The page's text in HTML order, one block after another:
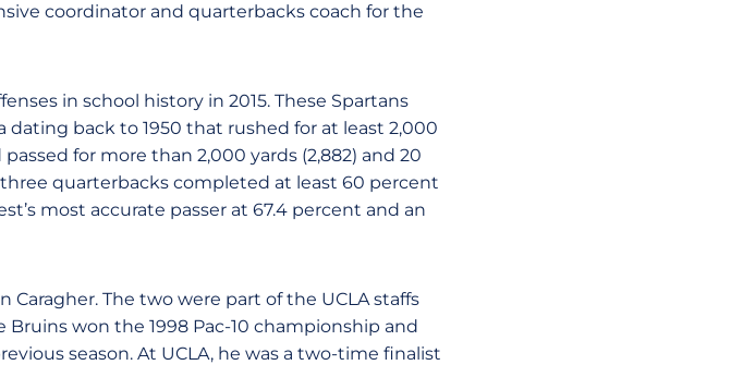
coordinator and quarterbacks coach for the
in school history in 2015. These Spartans
back to 1950 that rushed for at least 2,000
for more than 2,000 yards (2,882) and 20
quarterbacks completed at least 60 percent
most accurate passer at 67.4 percent and an
The two were part of the UCLA staffs
won the 1998 Pac-10 championship and
season. At UCLA, he was a two-time finalist